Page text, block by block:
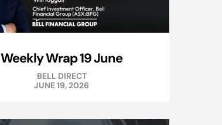
Weekly Wrap 19 June
BELL DIRECT
JUNE 19, 2026